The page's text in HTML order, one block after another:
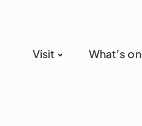
Visit What’s on